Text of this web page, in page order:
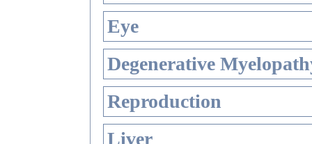
Eye
Degenerative
Reproduction
Liver